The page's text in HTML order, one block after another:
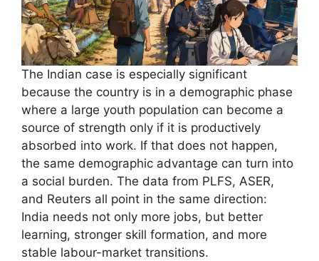
The Indian case is especially significant
because the country is in a demographic phase
where a large youth population can become a
source of strength only if it is productively
absorbed into work. If that does not happen,
the same demographic advantage can turn into
a social burden. The data from PLFS, ASER,
and Reuters all point in the same direction:
India needs not only more jobs, but better
learning, stronger skill formation, and more
stable labour-market transitions.